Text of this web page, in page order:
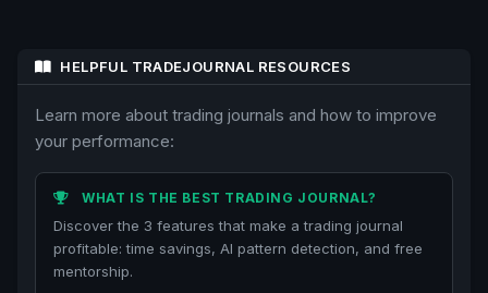
HELPFUL TRADEJOURNAL RESOURCES
Learn more about trading journals and how to improve
your performance:
WHAT IS THE BEST TRADING JOURNAL?
Discover the 3 features that make a trading journal
profitable: time savings, AI pattern detection, and free
mentorship.